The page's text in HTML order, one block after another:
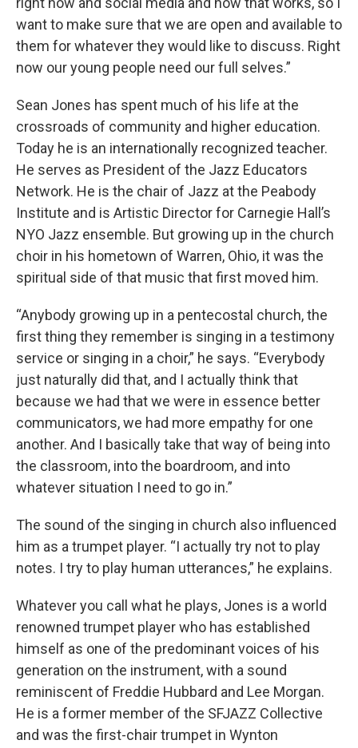
want to make sure that we are open and available to
them for whatever they would like to discuss. Right
now our young people need our full selves.”
Sean Jones has spent much of his life at the
crossroads of community and higher education.
Today he is an internationally recognized teacher.
He serves as President of the Jazz Educators
Network. He is the chair of Jazz at the Peabody
Institute and is Artistic Director for Carnegie Hall’s
NYO Jazz ensemble. But growing up in the church
choir in his hometown of Warren, Ohio, it was the
spiritual side of that music that first moved him.
“Anybody growing up in a pentecostal church, the
first thing they remember is singing in a testimony
service or singing in a choir,” he says. “Everybody
just naturally did that, and I actually think that
because we had that we were in essence better
communicators, we had more empathy for one
another. And I basically take that way of being into
the classroom, into the boardroom, and into
whatever situation I need to go in.”
The sound of the singing in church also influenced
him as a trumpet player. “I actually try not to play
notes. I try to play human utterances,” he explains.
Whatever you call what he plays, Jones is a world
renowned trumpet player who has established
himself as one of the predominant voices of his
generation on the instrument, with a sound
reminiscent of Freddie Hubbard and Lee Morgan.
He is a former member of the SFJAZZ Collective
and was the first-chair trumpet in Wynton